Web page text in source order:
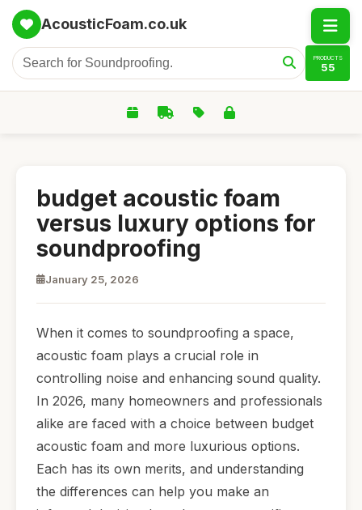
AcousticFoam.co.uk
PRODUCTS
55
budget acoustic foam
versus luxury options for
soundproofing
January 25, 2026
When it comes to soundproofing a space,
acoustic foam plays a crucial role in
controlling noise and enhancing sound quality.
In 2026, many homeowners and professionals
alike are faced with a choice between budget
acoustic foam and more luxurious options.
Each has its own merits, and understanding
the differences can help you make an